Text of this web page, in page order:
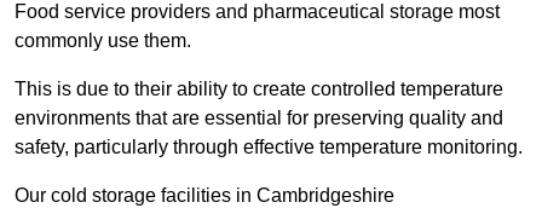
Food service providers and pharmaceutical storage most
commonly use them.
This is due to their ability to create controlled temperature
environments that are essential for preserving quality and
safety, particularly through effective temperature monitoring.
Our cold storage facilities in Cambridgeshire